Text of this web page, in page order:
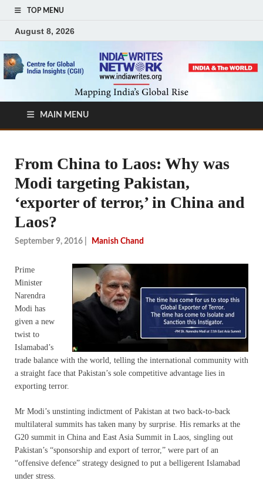
TOP MENU
August 8, 2026
MAIN MENU
From China to Laos: Why was
Modi targeting Pakistan,
‘exporter of terror,’ in China and
Laos?
September 9, 2016 Manish Chand
Prime
Minister
Narendra
Modi has
given a new
twist to
Islamabad’s
trade balance with the world, telling the international community with
a straight face that Pakistan’s sole competitive advantage lies in
exporting terror.
Mr Modi’s unstinting indictment of Pakistan at two back-to-back
multilateral summits has taken many by surprise. His remarks at the
G20 summit in China and East Asia Summit in Laos, singling out
Pakistan’s “sponsorship and export of terror,” were part of an
“offensive defence” strategy designed to put a belligerent Islamabad
under stress.